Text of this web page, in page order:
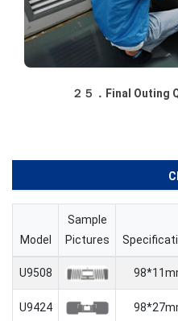
２５．Final Outing
Model
Sample
Pictures
U9508
U9424